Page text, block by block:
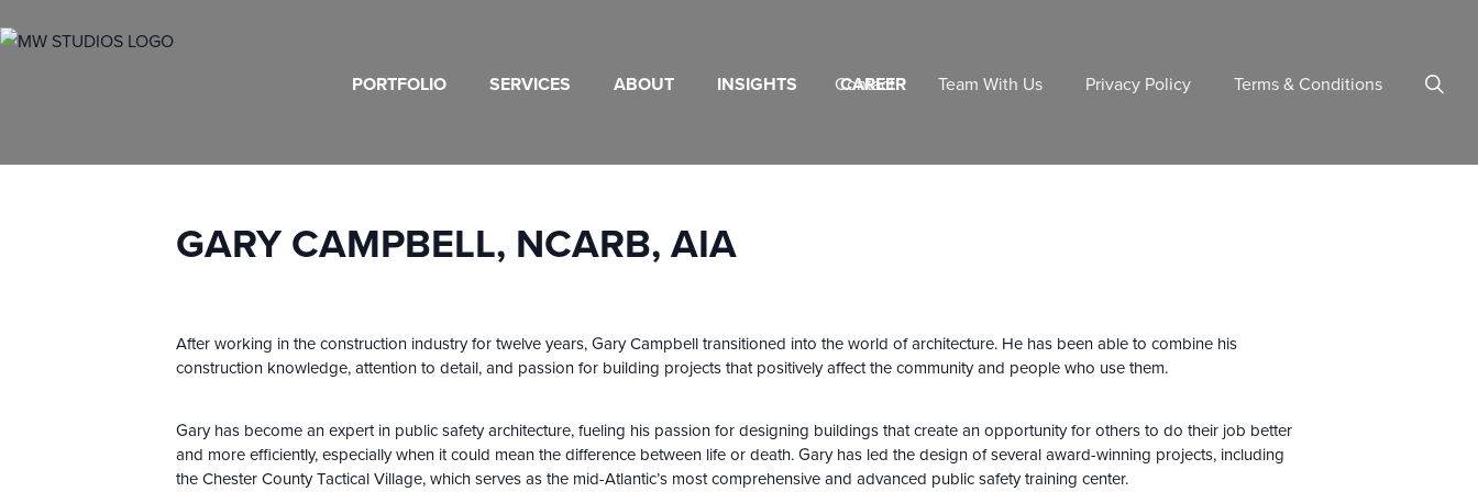
PORTFOLIO SERVICES ABOUT INSIGHTS CAREER
Contact Team With Us Privacy Policy Terms & Conditions
GARY CAMPBELL, NCARB, AIA
After working in the construction industry for twelve years, Gary Campbell transitioned into the world of architecture. He has been able to combine his
construction knowledge, attention to detail, and passion for building projects that positively affect the community and people who use them.
Gary has become an expert in public safety architecture, fueling his passion for designing buildings that create an opportunity for others to do their job better
and more efficiently, especially when it could mean the difference between life or death. Gary has led the design of several award-winning projects, including
the Chester County Tactical Village, which serves as the mid-Atlantic’s most comprehensive and advanced public safety training center.